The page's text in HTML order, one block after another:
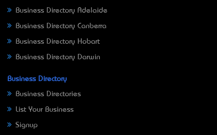
Business Directory Adelaide
Business Directory Canberra
Business Directory Hobart
Business Directory Darwin
Business Directory
Business Directories
List Your Business
Signup